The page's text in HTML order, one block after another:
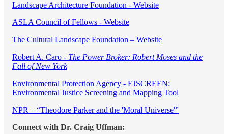
Landscape Architecture Foundation - Website
ASLA Council of Fellows - Website
The Cultural Landscape Foundation – Website
Robert A. Caro - The Power Broker: Robert Moses and the
Fall of New York
Environmental Protection Agency - EJSCREEN:
Environmental Justice Screening and Mapping Tool
NPR – “Theodore Parker and the 'Moral Universe'”
Connect with Dr. Craig Uffman: